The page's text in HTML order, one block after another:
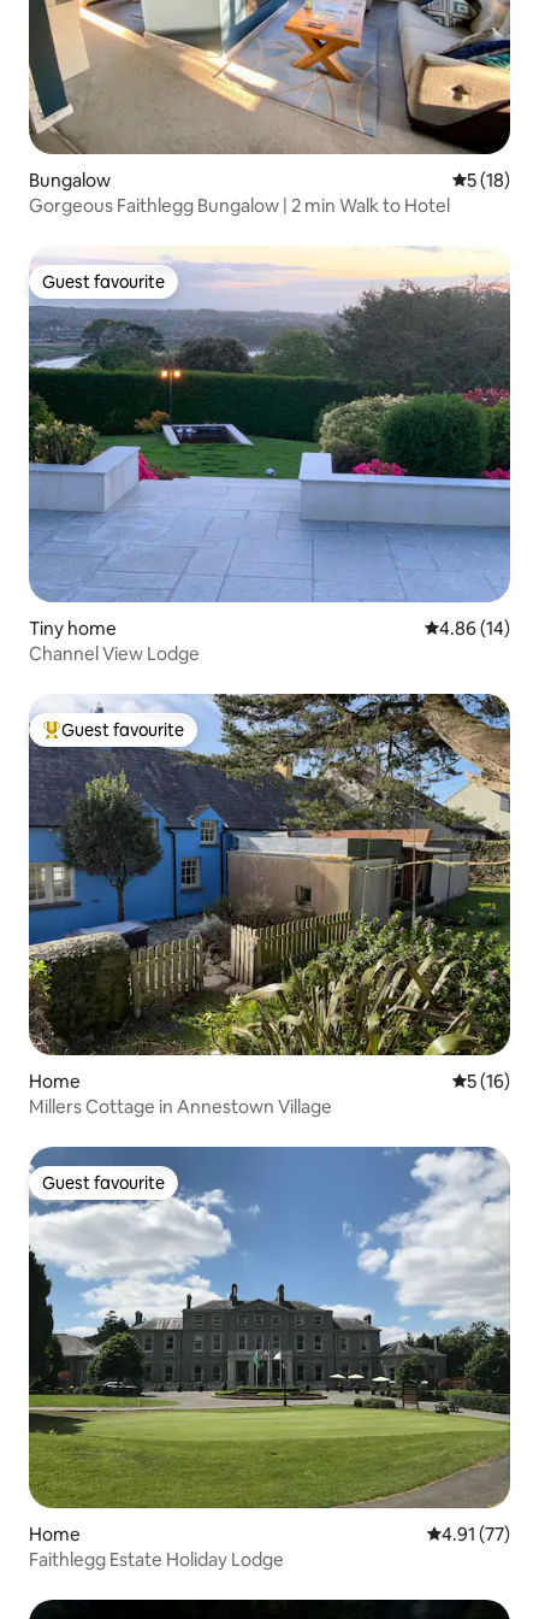
Bungalow 5 out of 5
5 (18)
Gorgeous Faithlegg Bungalow | 2 min Walk to Hotel
Guest favourite
Guest favourite
Tiny home 4.86 out of 5
4.86 (14)
Channel View Lodge
Top guest favourite
Guest favourite
Home 5 out of 5
5 (16)
Millers Cottage in Annestown Village
Guest favourite
Guest favourite
Home 4.91 out of 5
4.91 (77)
Faithlegg Estate Holiday Lodge